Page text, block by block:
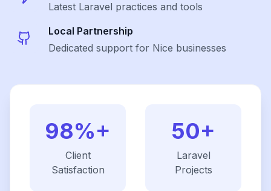
Latest Laravel practices and tools
Local Partnership
Dedicated support for Nice businesses
98%+
Client
Satisfaction
50+
Laravel
Projects